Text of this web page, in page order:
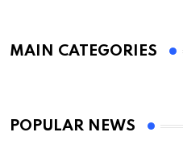
MAIN CATEGORIES
POPULAR NEWS